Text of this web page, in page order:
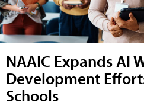
NAAIC Expands AI
Development
Schools